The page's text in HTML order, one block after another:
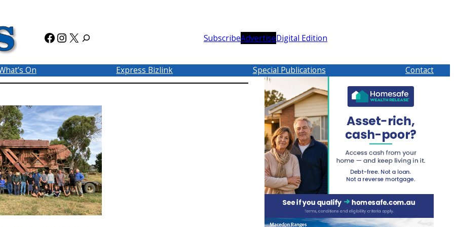
Facebook
Instagram
X SubscribeAdvertiseDigital Edition
On Express Bizlink Special Publications Contact